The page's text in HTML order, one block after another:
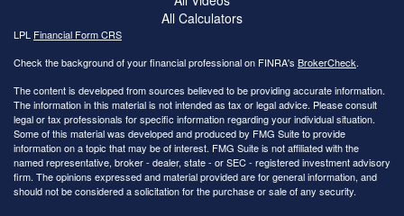
All Calculators
LPL Financial Form CRS
Check the background of your financial professional on FINRA's BrokerCheck.
The content is developed from sources believed to be providing accurate information.
The information in this material is not intended as tax or legal advice. Please consult
legal or tax professionals for specific information regarding your individual situation.
Some of this material was developed and produced by FMG Suite to provide
information on a topic that may be of interest. FMG Suite is not affiliated with the
named representative, broker - dealer, state - or SEC - registered investment advisory
firm. The opinions expressed and material provided are for general information, and
should not be considered a solicitation for the purchase or sale of any security.